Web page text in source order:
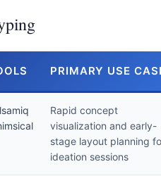
PRIMARY USE
Rapid concept
visualization and early-
stage layout planning
ideation sessions